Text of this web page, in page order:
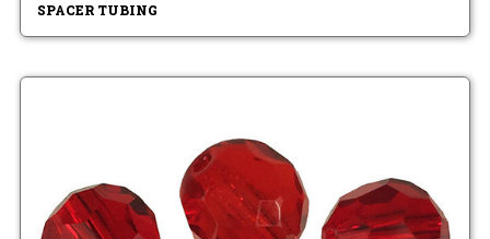
SPACER TUBING